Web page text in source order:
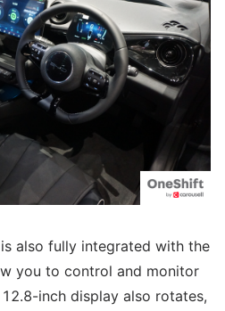
also fully integrated with the
you to control and monitor
inch display also rotates,